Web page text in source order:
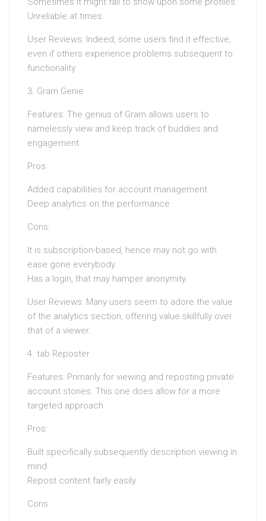
Unreliable at times.
User Reviews: Indeed, some users find it effective,
even if others experience problems subsequent to
functionality.
3. Gram Genie
Features: The genius of Gram allows users to
namelessly view and keep track of buddies and
engagement.
Pros:
Added capabilities for account management
Deep analytics on the performance
Cons:
It is subscription-based, hence may not go with
ease gone everybody.
Has a login, that may hamper anonymity.
User Reviews: Many users seem to adore the value
of the analytics section, offering value skillfully over
that of a viewer.
4. tab Reposter
Features: Primarily for viewing and reposting private
account stories. This one does allow for a more
targeted approach.
Pros:
Built specifically subsequently description viewing in
mind
Repost content fairly easily
Cons: